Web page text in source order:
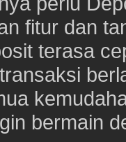
fitur dan
terasa
bermain